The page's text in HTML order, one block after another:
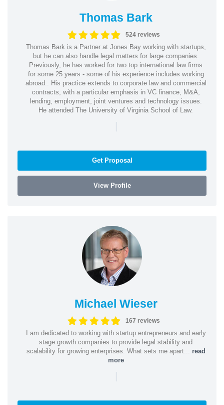
Thomas Bark
524 reviews
Thomas Bark is a Partner at Jones Bay working with startups,
but he can also handle legal matters for large companies.
Previously, he has worked for two top international law firms
for some 25 years - some of his experience includes working
abroad.. His practice extends to corporate law and commercial
contracts, with a particular emphasis in VC finance, M&A,
lending, employment, joint ventures and technology issues.
He attended The University of Virginia School of Law.
|
Get Proposal
View Profile
Michael Wieser
167 reviews
I am dedicated to working with startup entrepreneurs and early
stage growth companies to provide legal stability and
scalability for growing enterprises. What sets me apart... read
more
|